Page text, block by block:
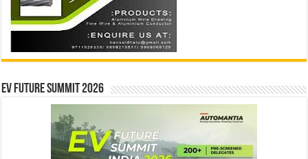
EV Future Summit 2026